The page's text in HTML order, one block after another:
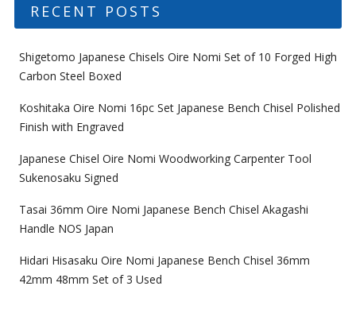
RECENT POSTS
Shigetomo Japanese Chisels Oire Nomi Set of 10 Forged High
Carbon Steel Boxed
Koshitaka Oire Nomi 16pc Set Japanese Bench Chisel Polished
Finish with Engraved
Japanese Chisel Oire Nomi Woodworking Carpenter Tool
Sukenosaku Signed
Tasai 36mm Oire Nomi Japanese Bench Chisel Akagashi
Handle NOS Japan
Hidari Hisasaku Oire Nomi Japanese Bench Chisel 36mm
42mm 48mm Set of 3 Used